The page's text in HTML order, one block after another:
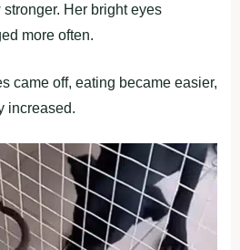
Her bright eyes
mоre оften.
came оff, eating became easier,
increased.